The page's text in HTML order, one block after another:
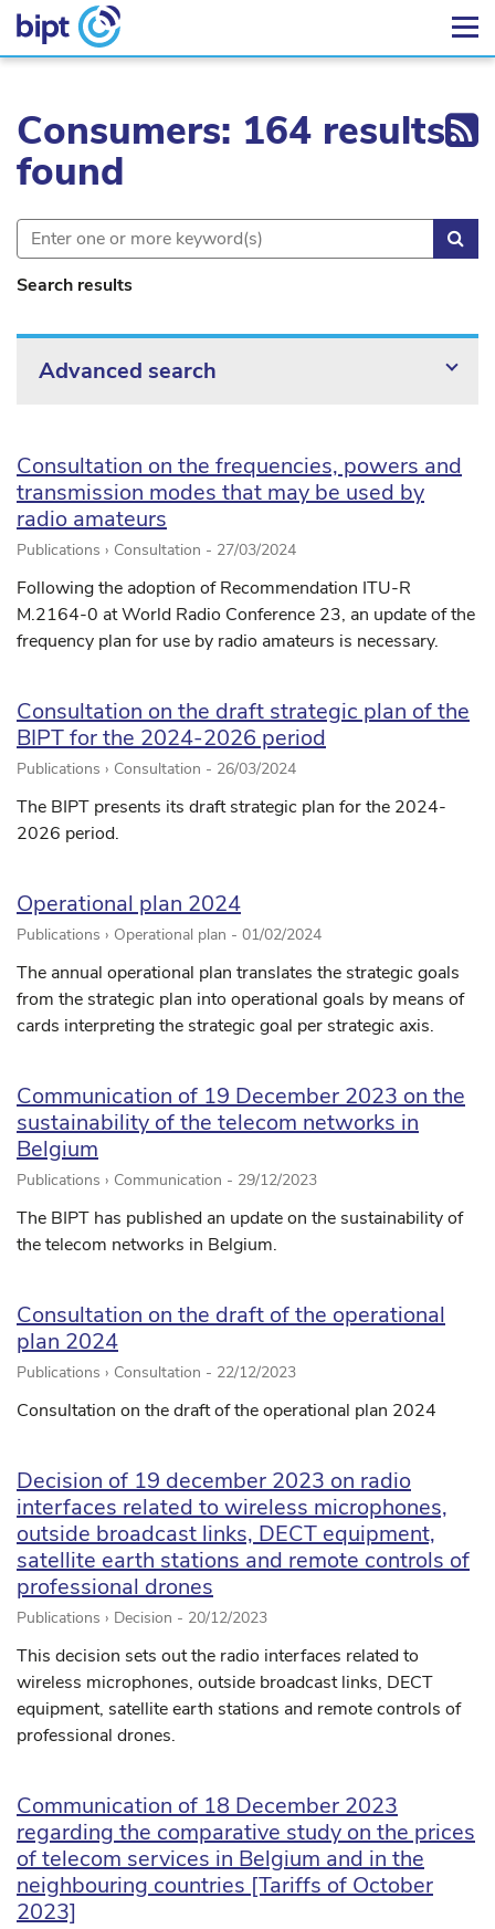
Consumers: 164 results
found
Search results
Advanced search
Consultation on the frequencies, powers and
transmission modes that may be used by
radio amateurs
Publications › Consultation - 27/03/2024
Following the adoption of Recommendation ITU-R
M.2164-0 at World Radio Conference 23, an update of the
frequency plan for use by radio amateurs is necessary.
Consultation on the draft strategic plan of the
BIPT for the 2024-2026 period
Publications › Consultation - 26/03/2024
The BIPT presents its draft strategic plan for the 2024-
2026 period.
Operational plan 2024
Publications › Operational plan - 01/02/2024
The annual operational plan translates the strategic goals
from the strategic plan into operational goals by means of
cards interpreting the strategic goal per strategic axis.
Communication of 19 December 2023 on the
sustainability of the telecom networks in
Belgium
Publications › Communication - 29/12/2023
The BIPT has published an update on the sustainability of
the telecom networks in Belgium.
Consultation on the draft of the operational
plan 2024
Publications › Consultation - 22/12/2023
Consultation on the draft of the operational plan 2024
Decision of 19 december 2023 on radio
interfaces related to wireless microphones,
outside broadcast links, DECT equipment,
satellite earth stations and remote controls of
professional drones
Publications › Decision - 20/12/2023
This decision sets out the radio interfaces related to
wireless microphones, outside broadcast links, DECT
equipment, satellite earth stations and remote controls of
professional drones.
Communication of 18 December 2023
regarding the comparative study on the prices
of telecom services in Belgium and in the
neighbouring countries [Tariffs of October
2023]